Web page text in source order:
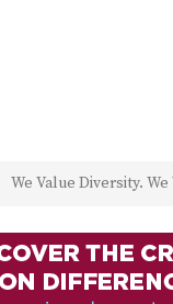
We Value Diversity.